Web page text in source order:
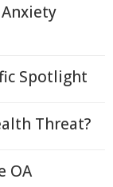
Spotlight
Threat?
OA